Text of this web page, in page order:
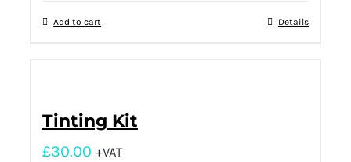
Add to cart Details
Tinting Kit
£30.00 +VAT